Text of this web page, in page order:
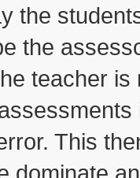
the
the
teacher
This